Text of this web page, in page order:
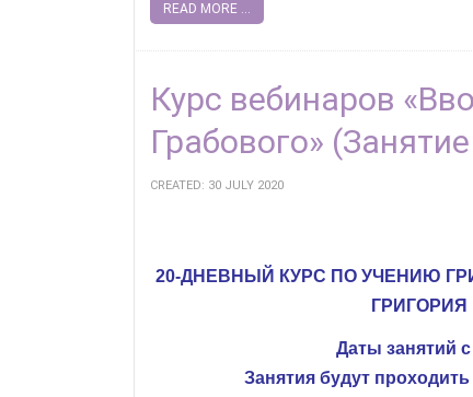
READ MORE ...
Курс вебинаров
Грабового»
CREATED: 30 JULY 2020
20-ДНЕВНЫЙ КУРС ПО УЧЕНИЮ
Даты занятий с
Занятия будут